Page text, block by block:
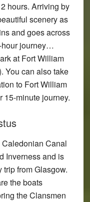
hours. Arriving by
scenery as
and goes across
hour journey…
at Fort William
You can also take
to Fort William
15-minute journey.
Canal
Inverness and is
trip from Glasgow.
the boats
the Clansmen